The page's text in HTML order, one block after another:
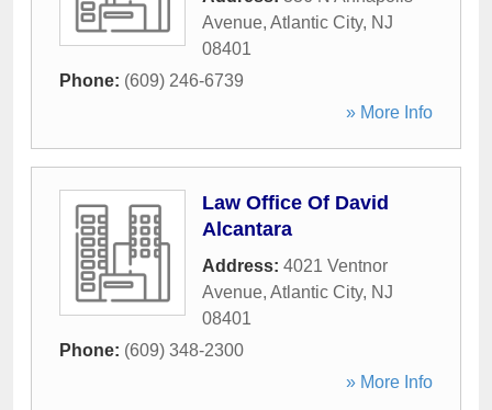
Avenue, Atlantic City, NJ
08401
Phone: (609) 246-6739
» More Info
Law Office Of David
Alcantara
Address: 4021 Ventnor
Avenue, Atlantic City, NJ
08401
Phone: (609) 348-2300
» More Info